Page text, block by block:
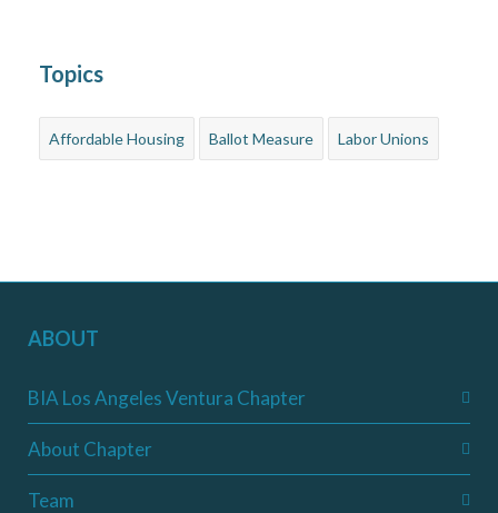
Topics
Affordable Housing Ballot Measure Labor Unions
ABOUT
BIA Los Angeles Ventura Chapter
About Chapter
Team